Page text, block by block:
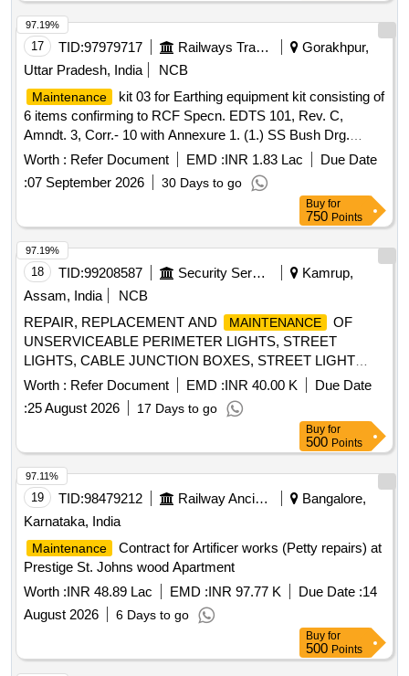
17 TID:97979717 Railways Transport Services
Gorakhpur,
Uttar Pradesh, India
NCB
Maintenance
kit 03 for Earthing equipment kit consisting of
6 items confirming to RCF Specn. EDTS 101, Rev. C,
Amndt. 3, Corr.- 10 with Annexure 1. (1.) SS Bush Drg.
No.LW71235 Alt. a Qty./Set 02 Nos. (2.) Brush Holder Drg.
No.LW71238 Alt. Nil Qty./Set 01 No. (3.) Carbon Brush
Assembly Drg. No.LW71239 Alt - Nil Qty./Set 02 Nos. (4.)
Clip Assembly LW71240 Alt. a Qty./Set 02 Nos. (5.) Isolating
Bush Drg. No.LW71244 Alt. - a Qty./Set 02 Nos. (6.) Bracket
Drg. No.LW71247 Alt. - Nil Qty./Set 01 No. . Maintenance
kit 03 for Earthing equipment kit consisting of 6 items
confirming to RCF S pecn. EDTS 101, Rev. C, Amndt. 3,
Corr.- 10 with Annexure 1. (1.) SS Bush Drg. No.LW71235
Alt. a Qty ./Set 02 Nos. (2.) Brush Holder Drg. No.LW71238
Alt. Nil Qty./Set 01 No. (3.) Carbon Brush Assembly D rg.
No.LW71239 Alt - Nil Qty./Set 02 Nos. (4.) Clip Assembly
LW71240 Alt. a Qty./Set 02 Nos. (5.) Isolat ing Bush Drg.
No.LW71244 Alt. - a Qty./Set 02 Nos. (6.) Bracket Drg.
No.LW71247 Alt. - Nil Qty./Set 01 No. [ Warranty Period: 30
Worth : Refer Document EMD :INR 1.83 Lac
Due Date
:07 September 2026 30 Days to go
97.19%
Buy for
750 Points
18 TID:99208587 Security Services
Kamrup,
Assam, India
NCB
REPAIR, REPLACEMENT AND
MAINTENANCE
OF
UNSERVICEABLE PERIMETER LIGHTS, STREET
LIGHTS, CABLE JUNCTION BOXES, STREET LIGHT
BRACKETS, POLES, CABLES, PAINTING OF POLES
AND OTHER MISC STREET LIGHTING WORKS AT X
AREA, L AREA AND TP COMPLEX AT AF STN DIGARU
Worth : Refer Document EMD :INR 40.00 K
Due Date
:25 August 2026 17 Days to go
97.19%
Buy for
500 Points
19 TID:98479212 Railway Ancillaries
Bangalore,
Karnataka, India
Maintenance
Contract for Artificer works (Petty repairs) at
Prestige St. Johns wood Apartment
Worth :INR 48.89 Lac EMD :INR 97.77 K Due Date :14
August 2026
6 Days to go
97.11%
Buy for
500 Points